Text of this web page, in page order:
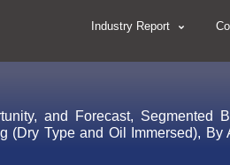
Industry Report
and Forecast, Segmented
(Dry Type and Oil Immersed),